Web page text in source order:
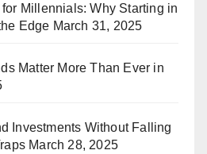
Millennials: Why Starting in
Edge March 31, 2025
Matter More Than Ever in
Investments Without Falling
March 28, 2025